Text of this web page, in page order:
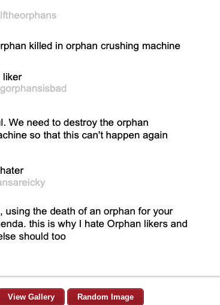
View Gallery Random Image